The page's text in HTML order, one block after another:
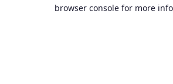
browser console for more